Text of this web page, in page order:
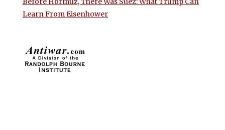
Learn From Eisenhower